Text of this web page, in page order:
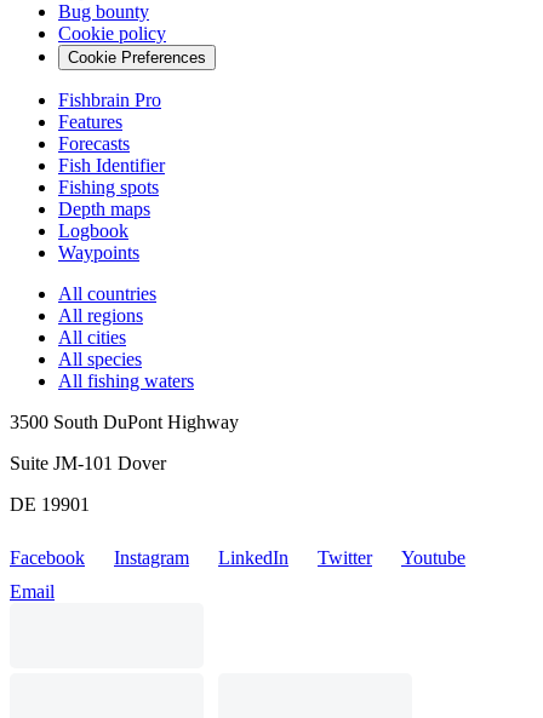
Bug bounty
Cookie policy
Cookie Preferences
Fishbrain Pro
Features
Forecasts
Fish Identifier
Fishing spots
Depth maps
Logbook
Waypoints
All countries
All regions
All cities
All species
All fishing waters
3500 South DuPont Highway
Suite JM-101 Dover
DE 19901
Facebook Instagram LinkedIn Twitter
Youtube
Email